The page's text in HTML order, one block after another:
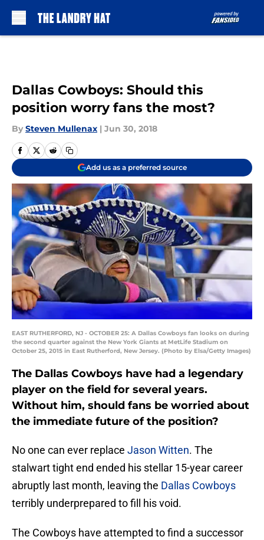
Dallas Cowboys: Should this
position worry fans the most?
By Steven Mullenax | Jun 30, 2018
Add us as a preferred source
EAST RUTHERFORD, NJ - OCTOBER 25: A Dallas Cowboys fan looks on during
the second quarter against the New York Giants at MetLife Stadium on
October 25, 2015 in East Rutherford, New Jersey. (Photo by Elsa/Getty Images)
The Dallas Cowboys have had a legendary
player on the field for several years.
Without him, should fans be worried about
the immediate future of the position?
No one can ever replace Jason Witten. The
stalwart tight end ended his stellar 15-year career
abruptly last month, leaving the Dallas Cowboys
terribly underprepared to fill his void.
The Cowboys have attempted to find a successor